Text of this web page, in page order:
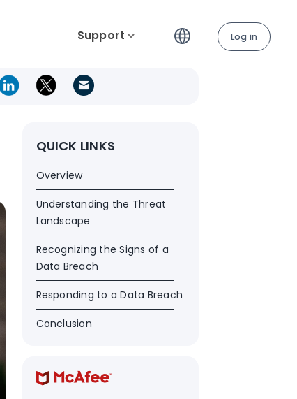
Support Log in
QUICK LINKS
Overview
Understanding the Threat
Landscape
Recognizing the Signs of a
Data Breach
Responding to a Data Breach
Conclusion